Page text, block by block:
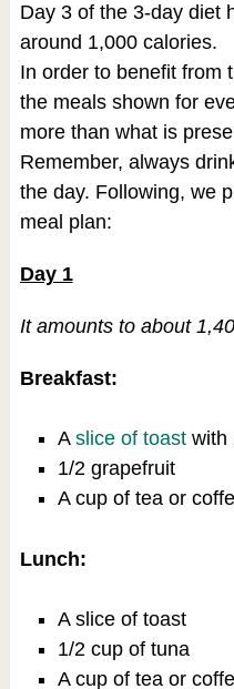
Day 3 of the 3-day diet
around 1,000 calories.
In order to benefit from
the meals shown for
more than what is
Remember, always
the day. Following, we
meal plan:
Day 1
It amounts to about
Breakfast:
A slice of toastwith
1/2 grapefruit
A cup of tea or
Lunch:
A slice of toast
1/2 cup of tuna
A cup of tea or